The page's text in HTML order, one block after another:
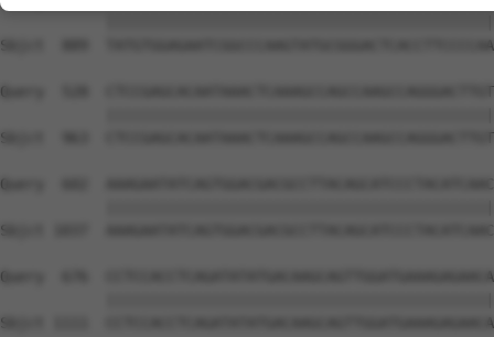
Sbjct  889
Query  528
Sbjct  963
Query  602
Sbjct 1037
Query  676
Sbjct 1111